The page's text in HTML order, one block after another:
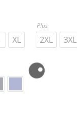
XL
Plus
2XL 3XL